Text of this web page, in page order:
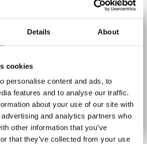
Details About
cookies
personalise content and ads, to
features and to analyse our traffic.
about your use of our site with
and analytics partners who
other information that you’ve
that they’ve collected from your use